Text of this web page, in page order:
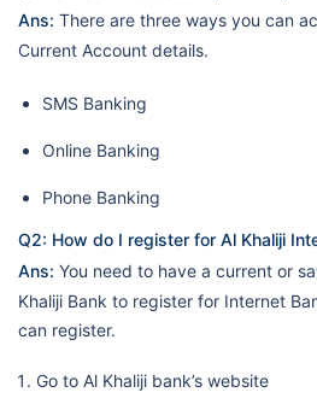
Ans: There are three ways you can
Current Account details.
SMS Banking
Online Banking
Phone Banking
Q2: How do I register for Al Khaliji
Ans: You need to have a current or
Khaliji Bank to register for Internet
can register.
Go to Al Khaliji bank’s website